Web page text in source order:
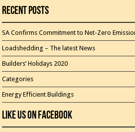
Recent Posts
SA Confirms Commitment to Net-Zero
Loadshedding – The latest News
Builders’ Holidays 2020
Categories
Energy Efficient Buildings
Like Us On Facebook